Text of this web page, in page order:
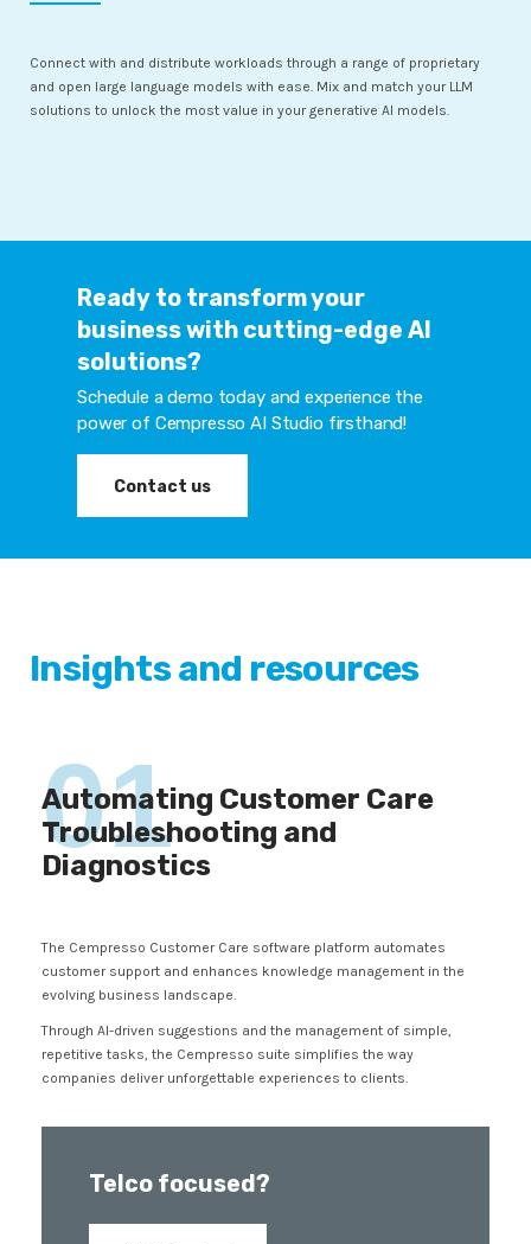
Connect with and distribute workloads through a range of proprietary
and open large language models with ease. Mix and match your LLM
solutions to unlock the most value in your generative AI models.
Ready to transform your
business with cutting-edge AI
solutions?
Schedule a demo today and experience the
power of Cempresso AI Studio firsthand!
Contact us
Insights and resources
01
Automating Customer Care
Troubleshooting and
Diagnostics
The Cempresso Customer Care software platform automates
customer support and enhances knowledge management in the
evolving business landscape.
Through AI-driven suggestions and the management of simple,
repetitive tasks, the Cempresso suite simplifies the way
companies deliver unforgettable experiences to clients.
Telco focused?